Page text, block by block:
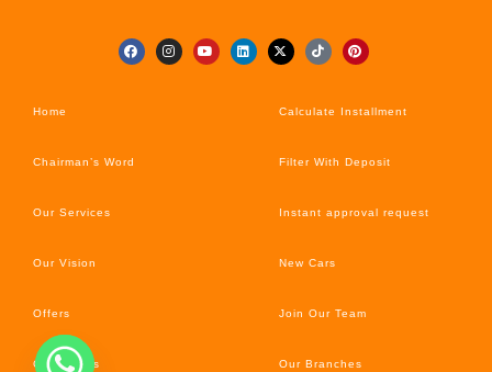
Home
Chairman’s Word
Our Services
Our Vision
Offers
Car’s News
Calculate Installment
Filter With Deposit
Instant approval request
New Cars
Join Our Team
Our Branches